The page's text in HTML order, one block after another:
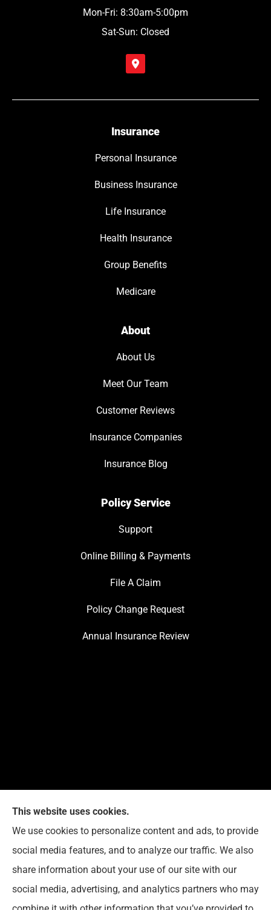
Mon-Fri: 8:30am-5:00pm
Sat-Sun: Closed
Insurance
Personal Insurance
Business Insurance
Life Insurance
Health Insurance
Group Benefits
Medicare
About
About Us
Meet Our Team
Customer Reviews
Insurance Companies
Insurance Blog
Policy Service
Support
Online Billing & Payments
File A Claim
Policy Change Request
Annual Insurance Review
This website uses cookies.
We use cookies to personalize content and ads, to provide
social media features, and to analyze our traffic. We also
share information about your use of our site with our
social media, advertising, and analytics partners who may